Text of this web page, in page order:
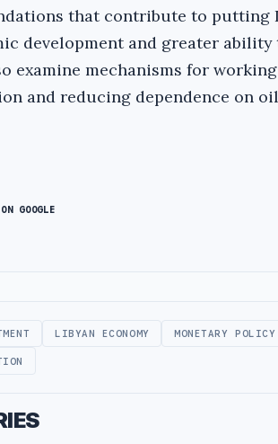
that contribute to putting
development and greater
examine mechanisms for
and reducing dependence on
GOOGLE
LIBYAN ECONOMY MONETARY POLICY